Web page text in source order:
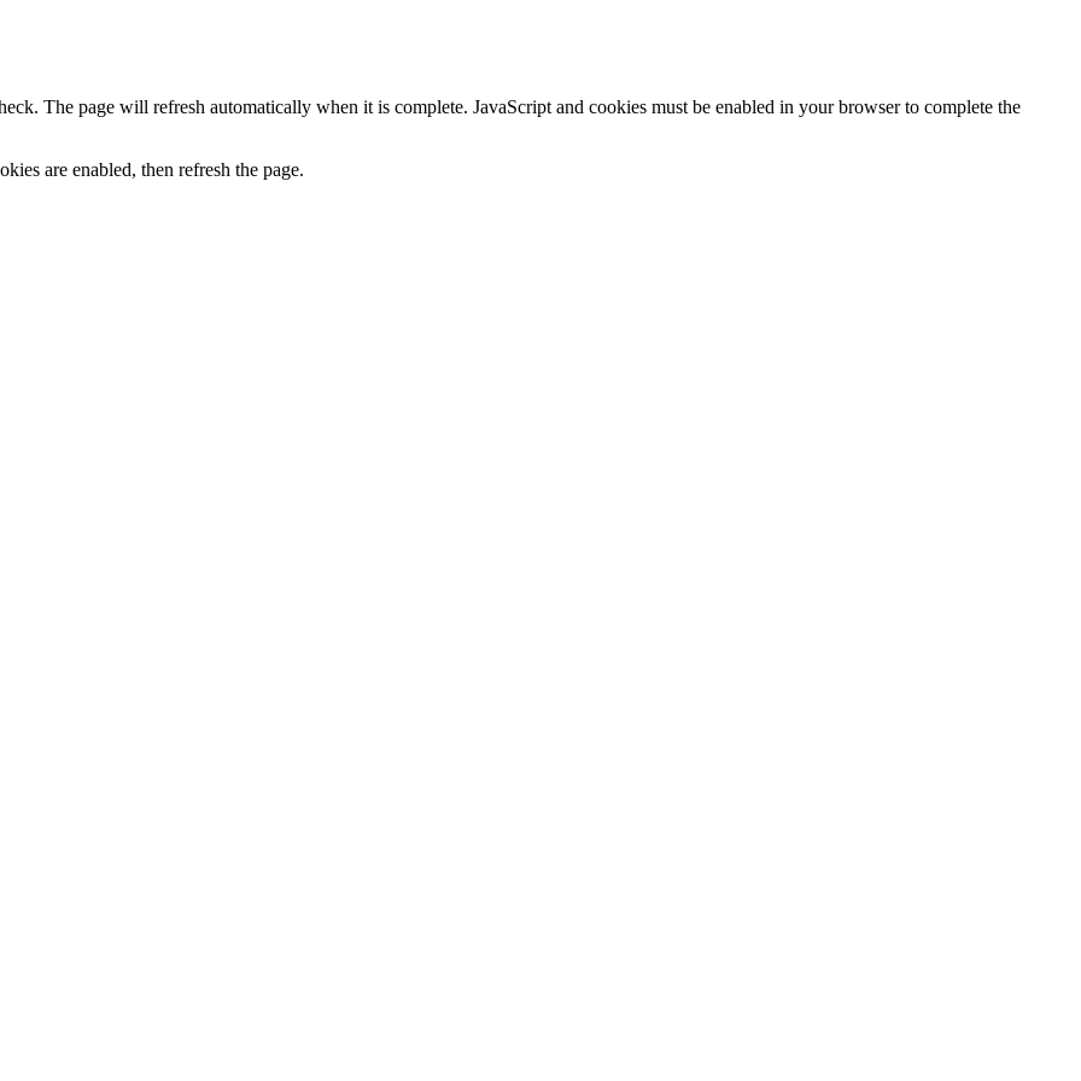
The page will refresh automatically when it is complete. JavaScript and cookies must be enabled in your browser to complete the
are enabled, then refresh the page.